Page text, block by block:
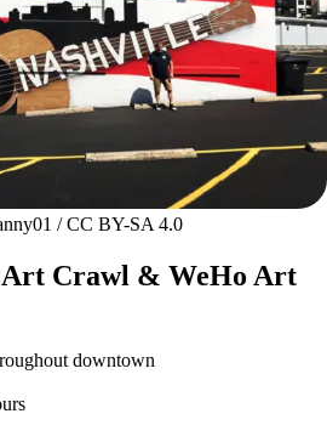
/ CC BY-SA 4.0
Art Crawl & WeHo Art
downtown